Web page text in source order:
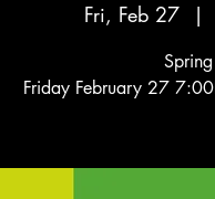
Fri, Feb 27
  |
Friday February 27